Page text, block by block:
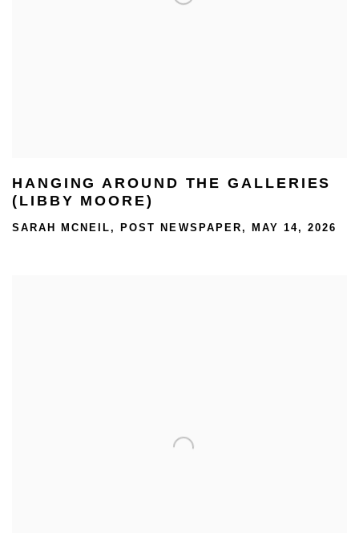
HANGING AROUND THE GALLERIES
(LIBBY MOORE)
SARAH MCNEIL, POST NEWSPAPER, MAY 14, 2026